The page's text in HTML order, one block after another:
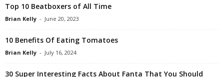
Top 10 Beatboxers of All Time
Brian Kelly - June 20, 2023
10 Benefits Of Eating Tomatoes
Brian Kelly - July 16, 2024
30 Super Interesting Facts About Fanta That You Should